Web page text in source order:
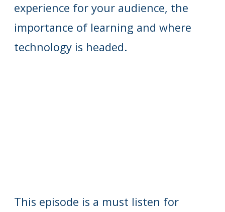
experience for your audience, the
importance of learning and where
technology is headed.
This episode is a must listen for